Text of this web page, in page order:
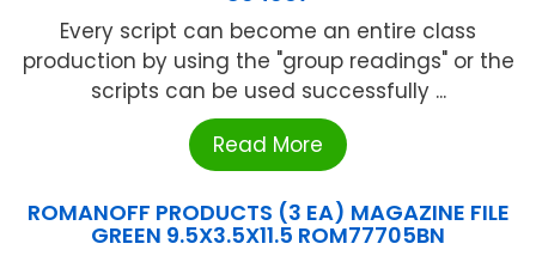
Every script can become an entire class
production by using the "group readings" or the
scripts can be used successfully ...
Read More
ROMANOFF PRODUCTS (3 EA) MAGAZINE FILE
GREEN 9.5X3.5X11.5 ROM77705BN